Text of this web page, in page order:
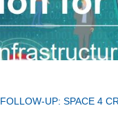
FOLLOW-UP: SPACE 4